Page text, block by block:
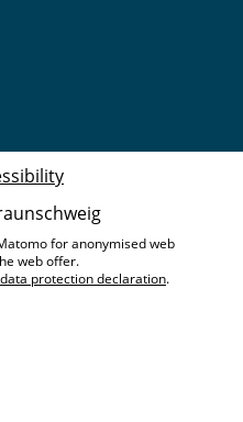
for anonymised web
web offer.
data protection declaration.